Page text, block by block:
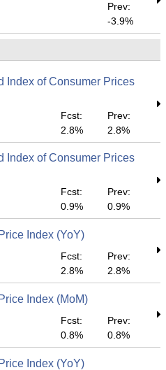
Prev:
-3.9%
Index of Consumer Prices
Fcst:
2.8%
Prev:
2.8%
Index of Consumer Prices
Fcst:
0.9%
Prev:
0.9%
Index (YoY)
Fcst:
2.8%
Prev:
2.8%
Index (MoM)
Fcst:
0.8%
Prev:
0.8%
Index (YoY)